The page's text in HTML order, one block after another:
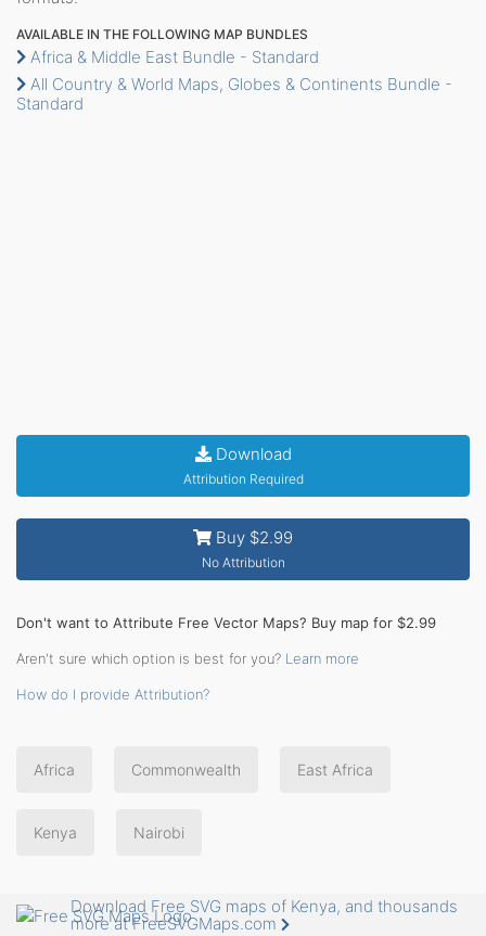
AVAILABLE IN THE FOLLOWING MAP BUNDLES
Africa & Middle East Bundle - Standard
All Country & World Maps, Globes & Continents Bundle -
Standard
Download
Attribution Required
Buy $2.99
No Attribution
Don't want to Attribute Free Vector Maps? Buy map for $2.99
Aren't sure which option is best for you? Learn more
How do I provide Attribution?
Africa Commonwealth East Africa
Kenya Nairobi
Download Free SVG maps of Kenya, and thousands
more at FreeSVGMaps.com